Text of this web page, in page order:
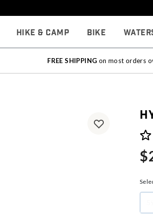
Hike & Camp Bike
FREE SHIPPING on most orders
4.7